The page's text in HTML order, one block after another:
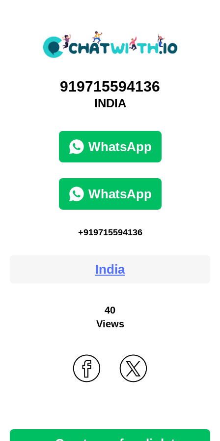
919715594136
INDIA
WhatsApp
WhatsApp
+919715594136
India
40
Views